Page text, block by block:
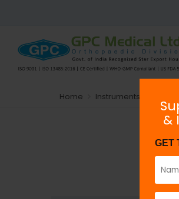
Home Instruments
&
GET